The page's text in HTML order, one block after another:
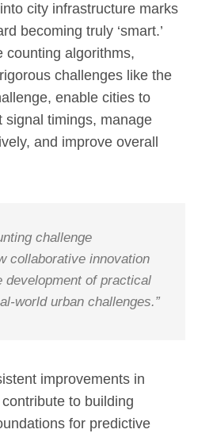
city infrastructure marks
becoming truly ‘smart.’
counting algorithms,
challenges like the
enable cities to
signal timings, manage
and improve overall
challenge
collaborative innovation
development of practical
world urban challenges.”
improvements in
to building
for predictive